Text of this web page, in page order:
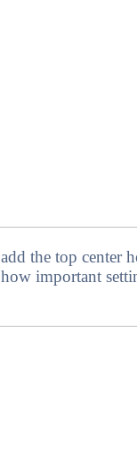
the top center
important